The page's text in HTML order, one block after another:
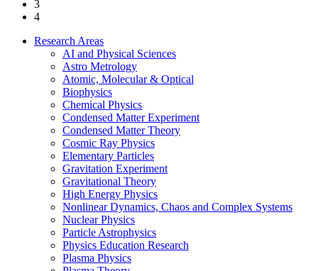
3
4
Research Areas
AI and Physical Sciences
Astro Metrology
Atomic, Molecular & Optical
Biophysics
Chemical Physics
Condensed Matter Experiment
Condensed Matter Theory
Cosmic Ray Physics
Elementary Particles
Gravitation Experiment
Gravitational Theory
High Energy Physics
Nonlinear Dynamics, Chaos and Complex Systems
Nuclear Physics
Particle Astrophysics
Physics Education Research
Plasma Physics